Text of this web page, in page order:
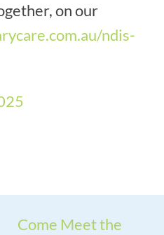
on our
ndis-
Come Meet the